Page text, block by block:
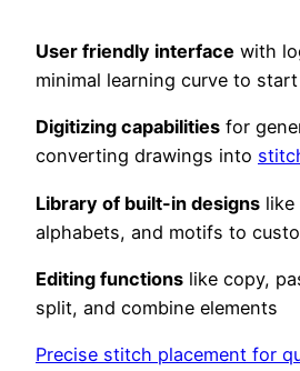
User friendly interface with
minimal learning curve to
Digitizing capabilities for
converting drawings into
Library of built-in designs like
alphabets, and motifs to
Editing functions like copy,
split, and combine elements
Precise stitch placement for